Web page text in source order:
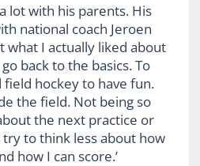
lot with his parents. His
national coach Jeroen
what I actually liked about
back to the basics. To
hockey to have fun.
the field. Not being so
the next practice or
try to think less about how
how I can score.’